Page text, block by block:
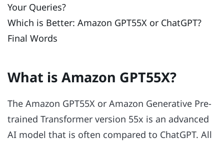
Your Queries?
Which is Better: Amazon GPT55X or ChatGPT?
Final Words
What is Amazon GPT55X?
The Amazon GPT55X or Amazon Generative Pre-
trained Transformer version 55x is an advanced
AI model that is often compared to ChatGPT. All